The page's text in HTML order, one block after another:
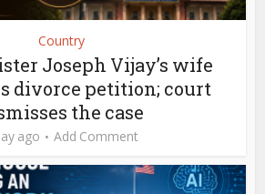
Country
Joseph Vijay’s wife
divorce petition; court
the case
ago Add Comment